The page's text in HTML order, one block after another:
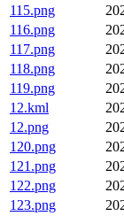
115.png
116.png
117.png
118.png
119.png
12.kml
12.png
120.png
121.png
122.png
123.png